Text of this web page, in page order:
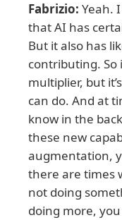
Fabrizio: Yeah.
that AI has
But it also has
contributing. So
multiplier, but
can do. And at
know in the
these new
augmentation,
there are times
not doing
doing more,